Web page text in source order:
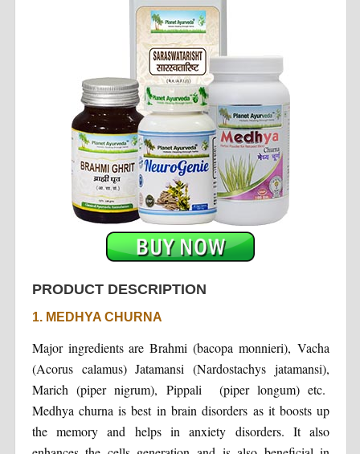
PRODUCT DESCRIPTION
1. MEDHYA CHURNA
Major ingredients are Brahmi (bacopa monnieri), Vacha
(Acorus calamus) Jatamansi (Nardostachys jatamansi),
Marich (piper nigrum), Pippali (piper longum) etc.
Medhya churna is best in brain disorders as it boosts up
the memory and helps in anxiety disorders. It also